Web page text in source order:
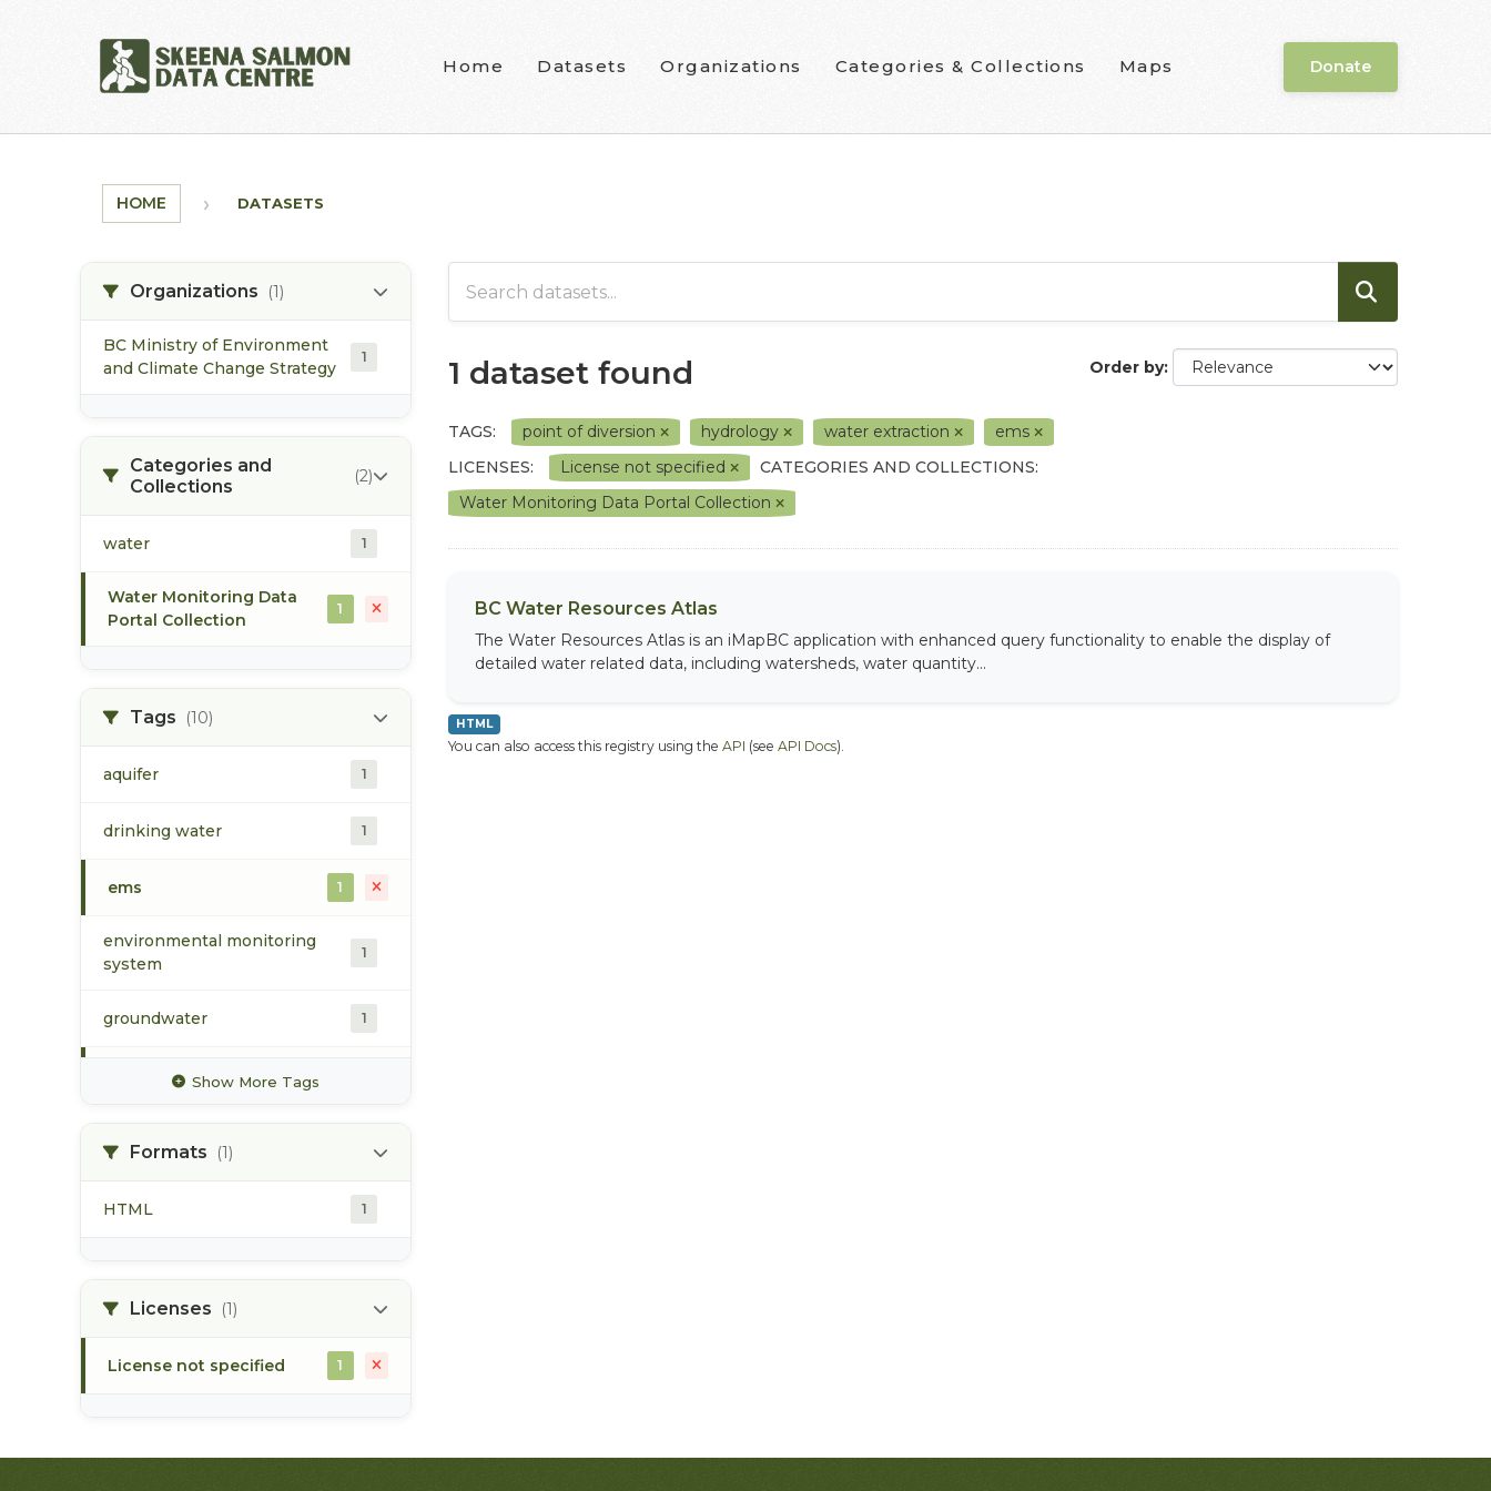
Home Datasets Organizations Categories & Collections Maps Donate
HOME DATASETS
Organizations (1)
BC Ministry of Environment
and Climate Change Strategy
1
Categories and
Collections
(2)
water 1
Water Monitoring Data
Portal Collection
1
Tags (10)
aquifer 1
drinking water 1
ems 1
environmental monitoring
system
1
groundwater 1
hydrology
pacific northwest
point of diversion
Show More Tags
Formats (1)
HTML 1
Licenses (1)
License not specified 1
Order by
1 dataset found
TAGS: point of diversion hydrology water extraction
ems
LICENSES:
License not specified
CATEGORIES AND COLLECTIONS:
Water Monitoring Data Portal Collection
BC Water Resources Atlas
The Water Resources Atlas is an iMapBC application with enhanced query functionality to enable the display of
detailed water related data, including watersheds, water quantity...
HTML
You can also access this registry using the API (see API Docs).